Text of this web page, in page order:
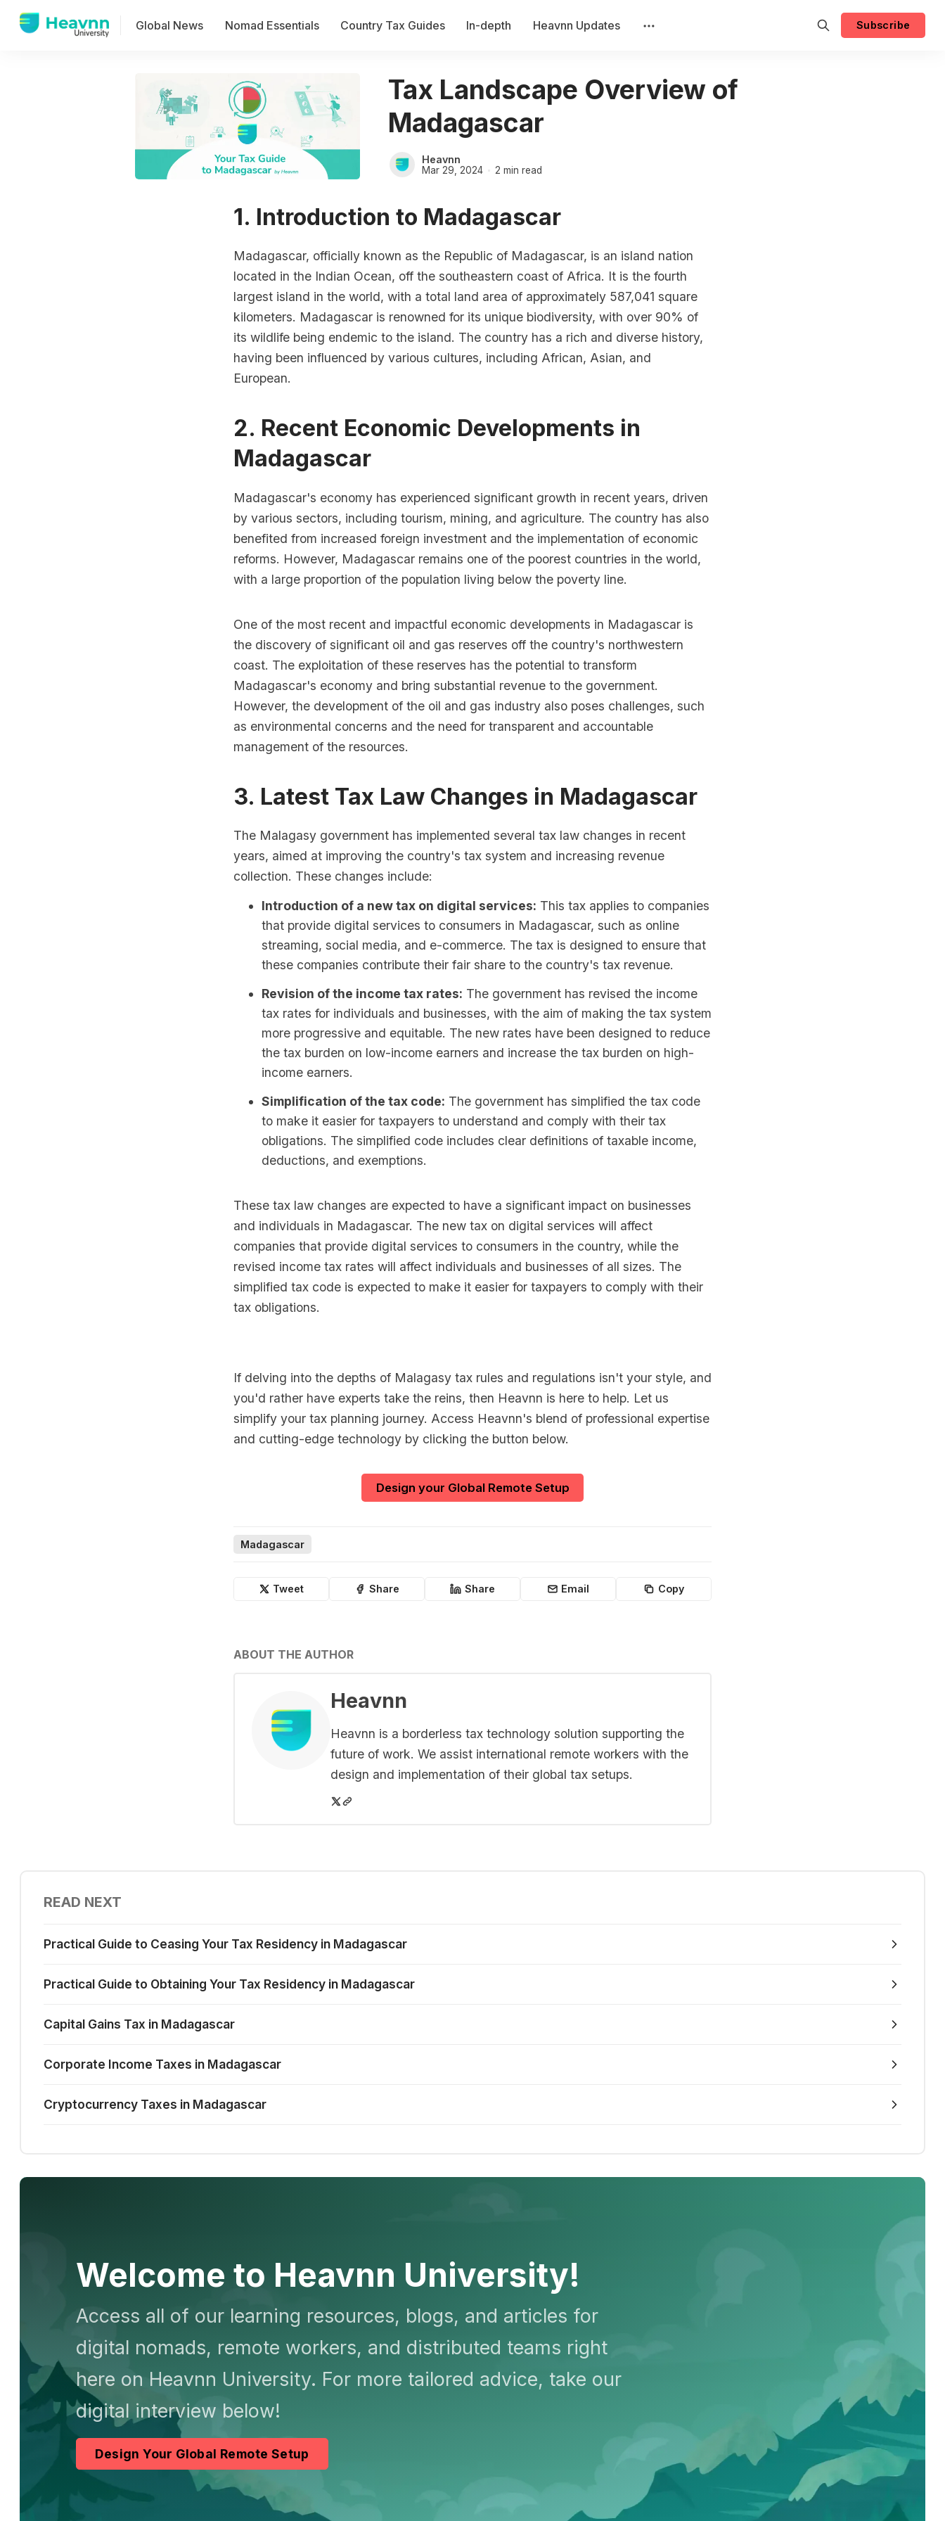
Global News Nomad Essentials Country Tax Guides In-depth Heavnn Updates Subscribe
Tax Landscape Overview of
Madagascar
Heavnn
Mar 29, 2024 2 min read
1. Introduction to Madagascar
Madagascar, officially known as the Republic of Madagascar, is an island nation
located in the Indian Ocean, off the southeastern coast of Africa. It is the fourth
largest island in the world, with a total land area of approximately 587,041 square
kilometers. Madagascar is renowned for its unique biodiversity, with over 90% of
its wildlife being endemic to the island. The country has a rich and diverse history,
having been influenced by various cultures, including African, Asian, and
European.
2. Recent Economic Developments in
Madagascar
Madagascar's economy has experienced significant growth in recent years, driven
by various sectors, including tourism, mining, and agriculture. The country has also
benefited from increased foreign investment and the implementation of economic
reforms. However, Madagascar remains one of the poorest countries in the world,
with a large proportion of the population living below the poverty line.
One of the most recent and impactful economic developments in Madagascar is
the discovery of significant oil and gas reserves off the country's northwestern
coast. The exploitation of these reserves has the potential to transform
Madagascar's economy and bring substantial revenue to the government.
However, the development of the oil and gas industry also poses challenges, such
as environmental concerns and the need for transparent and accountable
management of the resources.
3. Latest Tax Law Changes in Madagascar
The Malagasy government has implemented several tax law changes in recent
years, aimed at improving the country's tax system and increasing revenue
collection. These changes include:
Introduction of a new tax on digital services: This tax applies to companies
that provide digital services to consumers in Madagascar, such as online
streaming, social media, and e-commerce. The tax is designed to ensure that
these companies contribute their fair share to the country's tax revenue.
Revision of the income tax rates: The government has revised the income
tax rates for individuals and businesses, with the aim of making the tax system
more progressive and equitable. The new rates have been designed to reduce
the tax burden on low-income earners and increase the tax burden on high-
income earners.
Simplification of the tax code: The government has simplified the tax code
to make it easier for taxpayers to understand and comply with their tax
obligations. The simplified code includes clear definitions of taxable income,
deductions, and exemptions.
These tax law changes are expected to have a significant impact on businesses
and individuals in Madagascar. The new tax on digital services will affect
companies that provide digital services to consumers in the country, while the
revised income tax rates will affect individuals and businesses of all sizes. The
simplified tax code is expected to make it easier for taxpayers to comply with their
tax obligations.
If delving into the depths of Malagasy tax rules and regulations isn't your style, and
you'd rather have experts take the reins, then Heavnn is here to help. Let us
simplify your tax planning journey. Access Heavnn's blend of professional expertise
and cutting-edge technology by clicking the button below.
Design your Global Remote Setup
Madagascar
Tweet Share Share Email Copy
ABOUT THE AUTHOR
Heavnn
Heavnn is a borderless tax technology solution supporting the
future of work. We assist international remote workers with the
design and implementation of their global tax setups.
READ NEXT
Practical Guide to Ceasing Your Tax Residency in Madagascar
Practical Guide to Obtaining Your Tax Residency in Madagascar
Capital Gains Tax in Madagascar
Corporate Income Taxes in Madagascar
Cryptocurrency Taxes in Madagascar
Welcome to Heavnn University!
Access all of our learning resources, blogs, and articles for
digital nomads, remote workers, and distributed teams right
here on Heavnn University. For more tailored advice, take our
digital interview below!
Design Your Global Remote Setup